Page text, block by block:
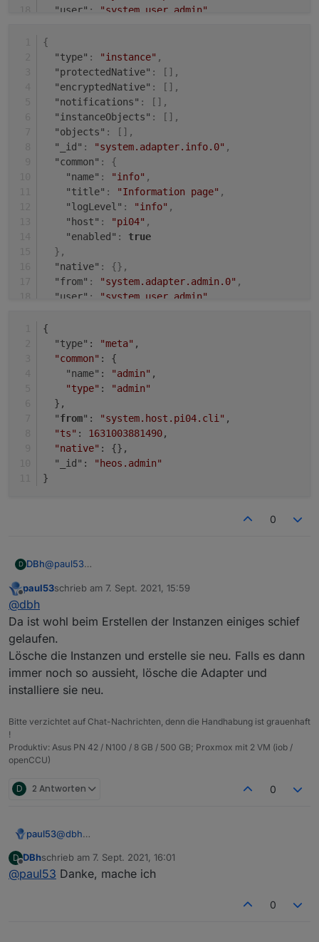
"user" : "system.user.admin"
}
{
"type" : "instance" ,
"protectedNative" : [ ] ,
"encryptedNative" : [ ] ,
"notifications" : [ ] ,
"instanceObjects" : [ ] ,
"objects" : [ ] ,
"_id" : "system.adapter.info.0" ,
"common" :
{
"name" : "info" ,
"title" : "Information page" ,
"logLevel" : "info" ,
"host" : "pi04" ,
"enabled" :
true
} ,
"native" : {} ,
"from" : "system.adapter.admin.0" ,
"user" : "system.user.admin"
}
{
  "type":
"meta" ,
"common" : {
    "name":
"admin" ,
"type" :
"admin"
  },
  "
from": "system.host.pi04.cli" ,
"ts" : 1631003881490,
"native" : {},
  "_id":
"heos.admin"
}
0
D DBh@paul53
{
  "protectedNative": [],
  "notifications": [],
  "instanceObjects": [],
  "objects": [],
  "_id": "system.adapter.web.0",
    "title": "ioBroker web Adapter",
    "host": "pi04",
    "enabled": true
  "native": {},
  "ts": 1631008143484
  "protectedNative": [],
  "encryptedNative": [],
  "notifications": [],
  "instanceObjects": [],
  "objects": [],
  "common": {
    "title": "Information page",
    "logLevel": "info",
    "enabled": true
  "from": "system.adapter.admin.0",
  "ts": 1631009504485
}
{
  "type": "meta",
  "common": {
    "name": "admin",
    "type": "admin"
  "from": "system.host.pi04.cli",
  "native": {},
  "_id": "heos.admin"
Offline
paul53schrieb am 7. Sept. 2021, 15:59
zuletzt editiert von
@dbh
Da ist wohl beim Erstellen der Instanzen einiges schief
gelaufen.
Lösche die Instanzen und erstelle sie neu. Falls es dann
immer noch so aussieht, lösche die Adapter und
installiere sie neu.
Bitte verzichtet auf Chat-Nachrichten, denn die Handhabung ist grauenhaft
!
Produktiv: Asus PN 42 / N100 / 8 GB / 500 GB; Proxmox mit 2 VM (iob /
openCCU)
D 2 Antworten 0
paul53@dbh
gelaufen.
Lösche die Instanzen und erstelle sie neu. Falls es
D
Offline
DBhschrieb am 7. Sept. 2021, 16:01
zuletzt editiert von
@paul53 Danke, mache ich
0